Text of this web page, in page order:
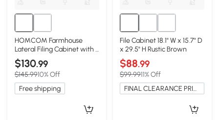
HOMCOM Farmhouse
Lateral Filing Cabinet with 4
Drawers, Black
$130.99
$145.9910% Off
Free shipping
File Cabinet 18.1" W x 15.7" D
x 29.5" H Rustic Brown
$88.99
$99.9911% Off
FINAL CLEARANCE PRICE